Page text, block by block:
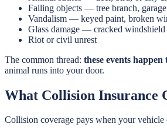
Falling objects — tree branch,
Vandalism — keyed paint, broken
Glass damage — cracked
Riot or civil unrest
The common thread: these events
animal runs into your door.
What Collision Insurance
Collision coverage pays when your